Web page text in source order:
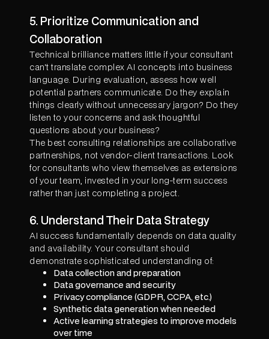
5. Prioritize Communication and
Collaboration
Technical brilliance matters little if your consultant
can't translate complex AI concepts into business
language. During evaluation, assess how well
potential partners communicate. Do they explain
things clearly without unnecessary jargon? Do they
listen to your concerns and ask thoughtful
questions about your business?
The best consulting relationships are collaborative
partnerships, not vendor-client transactions. Look
for consultants who view themselves as extensions
of your team, invested in your long-term success
rather than just completing a project.
6. Understand Their Data Strategy
AI success fundamentally depends on data quality
and availability. Your consultant should
demonstrate sophisticated understanding of:
Data collection and preparation
Data governance and security
Privacy compliance (GDPR, CCPA, etc.)
Synthetic data generation when needed
Active learning strategies to improve models
over time